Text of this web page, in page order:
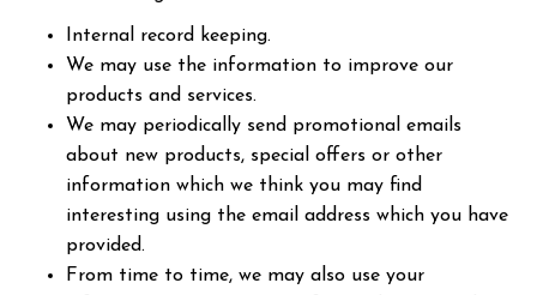
Internal record keeping.
We may use the information to improve our
products and services.
We may periodically send promotional emails
about new products, special offers or other
information which we think you may find
interesting using the email address which you have
provided.
From time to time, we may also use your